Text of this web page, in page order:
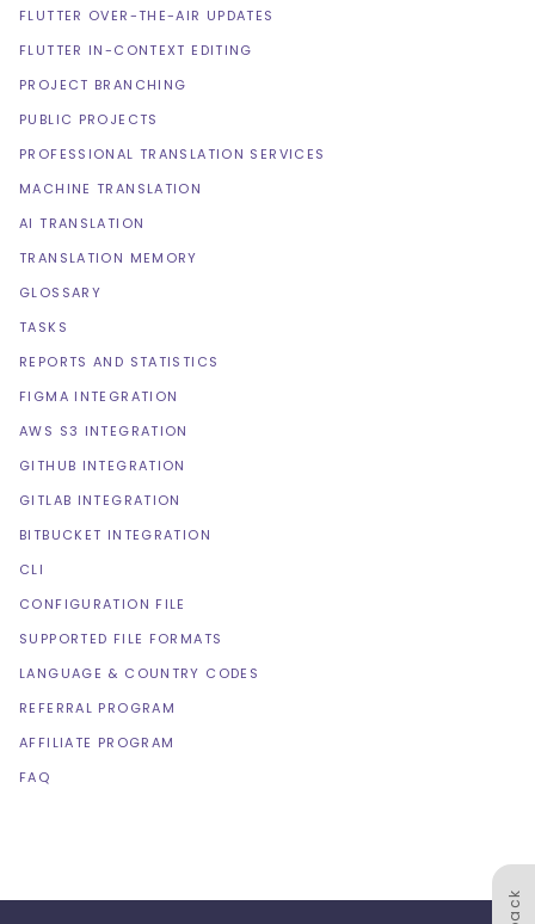
FLUTTER OVER-THE-AIR UPDATES
FLUTTER IN-CONTEXT EDITING
PROJECT BRANCHING
PUBLIC PROJECTS
PROFESSIONAL TRANSLATION SERVICES
MACHINE TRANSLATION
AI TRANSLATION
TRANSLATION MEMORY
GLOSSARY
TASKS
REPORTS AND STATISTICS
FIGMA INTEGRATION
AWS S3 INTEGRATION
GITHUB INTEGRATION
GITLAB INTEGRATION
BITBUCKET INTEGRATION
CLI
CONFIGURATION FILE
SUPPORTED FILE FORMATS
LANGUAGE & COUNTRY CODES
REFERRAL PROGRAM
AFFILIATE PROGRAM
FAQ